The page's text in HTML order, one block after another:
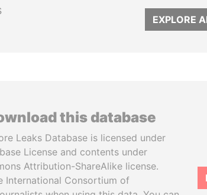
EXPLORE
this database
Leaks Database is licensed under
License and contents under
Attribution-ShareAlike license.
International Consortium of